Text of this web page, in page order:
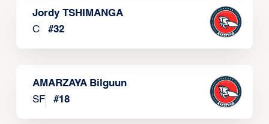
Jordy TSHIMANGA
C
#32
AMARZAYA Bilguun
SF
#18